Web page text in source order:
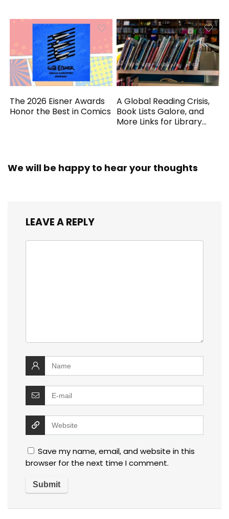
The 2026 Eisner Awards
Honor the Best in Comics
A Global Reading Crisis,
Book Lists Galore, and
More Links for Library
We will be happy to hear your thoughts
LEAVE A REPLY
Save my name, email, and website in this
browser for the next time I comment.